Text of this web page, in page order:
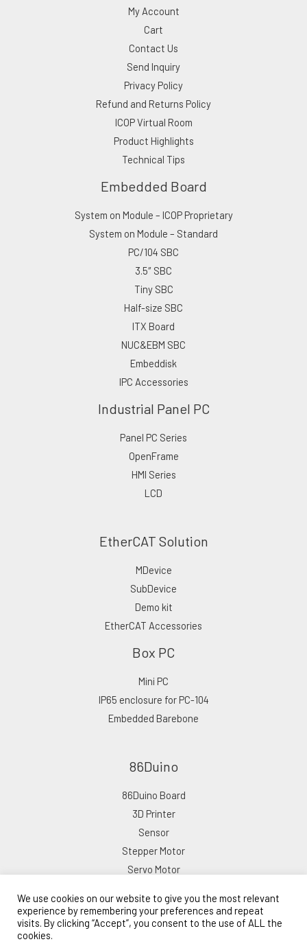
My Account
Cart
Contact Us
Send Inquiry
Privacy Policy
Refund and Returns Policy
ICOP Virtual Room
Product Highlights
Technical Tips
Embedded Board
System on Module – ICOP Proprietary
System on Module – Standard
PC/104 SBC
3.5″ SBC
Tiny SBC
Half-size SBC
ITX Board
NUC&EBM SBC
Embeddisk
IPC Accessories
Industrial Panel PC
Panel PC Series
OpenFrame
HMI Series
LCD
EtherCAT Solution
MDevice
SubDevice
Demo kit
EtherCAT Accessories
Box PC
Mini PC
IP65 enclosure for PC-104
Embedded Barebone
86Duino
86Duino Board
3D Printer
Sensor
Stepper Motor
Servo Motor
We use cookies on our website to give you the most relevant
experience by remembering your preferences and repeat
visits. By clicking “Accept”, you consent to the use of ALL the
cookies.